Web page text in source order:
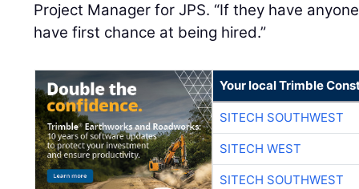
Project Manager for JPS. “If they have
have first chance at being hired.”
Your local Trimble
SITECH SOUTHWEST
SITECH WEST
SITECH SOUTHWEST